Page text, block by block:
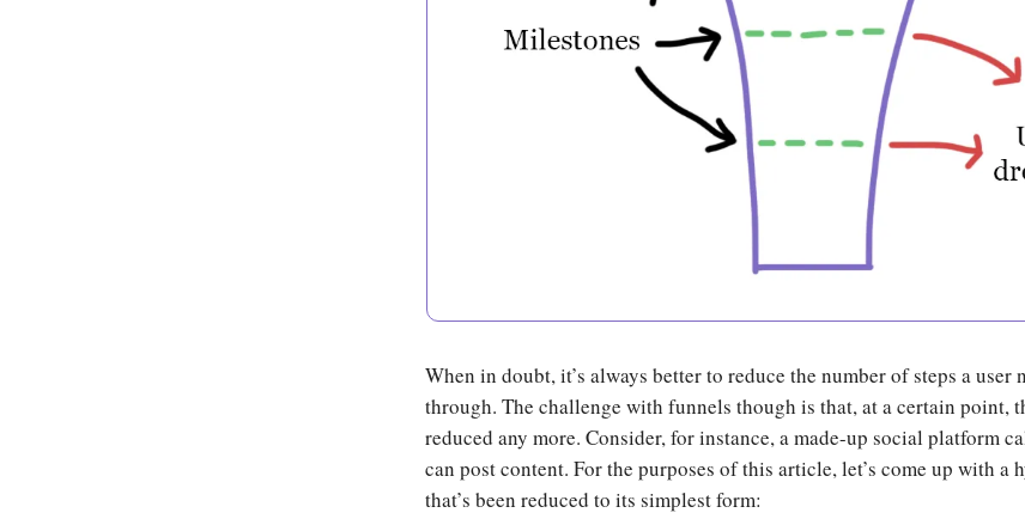
When in doubt, it’s always better to reduce the number of steps a user
through. The challenge with funnels though is that, at a certain point,
reduced any more. Consider, for instance, a made-up social platform
can post content. For the purposes of this article, let’s come up with a
that’s been reduced to its simplest form: